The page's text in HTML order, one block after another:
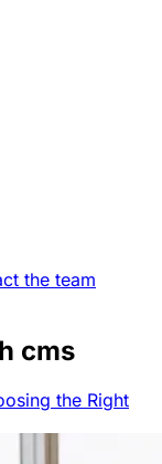
the team
cms
the Right